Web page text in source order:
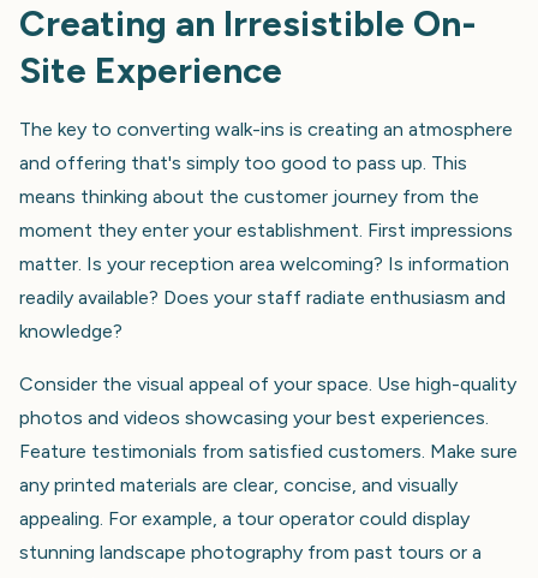
Creating an Irresistible On-
Site Experience
The key to converting walk-ins is creating an atmosphere
and offering that's simply too good to pass up. This
means thinking about the customer journey from the
moment they enter your establishment. First impressions
matter. Is your reception area welcoming? Is information
readily available? Does your staff radiate enthusiasm and
knowledge?
Consider the visual appeal of your space. Use high-quality
photos and videos showcasing your best experiences.
Feature testimonials from satisfied customers. Make sure
any printed materials are clear, concise, and visually
appealing. For example, a tour operator could display
stunning landscape photography from past tours or a